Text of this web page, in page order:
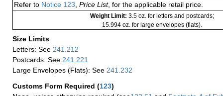
Refer to Notice 123, Price List, for the applicable retail price.
Weight Limit: 3.5 oz. for letters and postcards;
15.994 oz. for large envelopes (flats).
Size Limits
Letters: See 241.212
Postcards: See 241.221
Large Envelopes (Flats): See 241.232
Customs Form Required (123)